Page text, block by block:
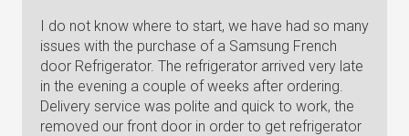
I do not know where to start, we have had so many
issues with the purchase of a Samsung French
door Refrigerator. The refrigerator arrived very late
in the evening a couple of weeks after ordering.
Delivery service was polite and quick to work, the
removed our front door in order to get refrigerator